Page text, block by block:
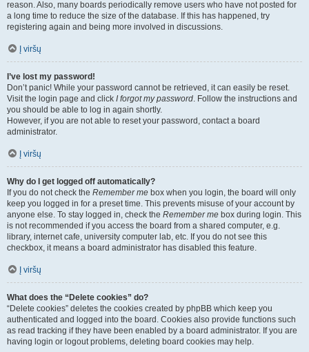
reason. Also, many boards periodically remove users who have not posted for
a long time to reduce the size of the database. If this has happened, try
registering again and being more involved in discussions.
Į viršų
I’ve lost my password!
Don’t panic! While your password cannot be retrieved, it can easily be reset.
Visit the login page and click I forgot my password. Follow the instructions and
you should be able to log in again shortly.
However, if you are not able to reset your password, contact a board
administrator.
Į viršų
Why do I get logged off automatically?
If you do not check the Remember me box when you login, the board will only
keep you logged in for a preset time. This prevents misuse of your account by
anyone else. To stay logged in, check the Remember me box during login. This
is not recommended if you access the board from a shared computer, e.g.
library, internet cafe, university computer lab, etc. If you do not see this
checkbox, it means a board administrator has disabled this feature.
Į viršų
What does the “Delete cookies” do?
“Delete cookies” deletes the cookies created by phpBB which keep you
authenticated and logged into the board. Cookies also provide functions such
as read tracking if they have been enabled by a board administrator. If you are
having login or logout problems, deleting board cookies may help.